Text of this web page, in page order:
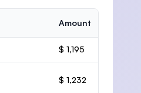
Amount
$ 1,195
$ 1,232